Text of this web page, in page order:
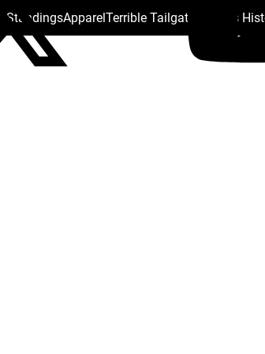
StandingsApparelTerrible Tailgate Steelers